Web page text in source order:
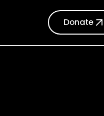
Donate